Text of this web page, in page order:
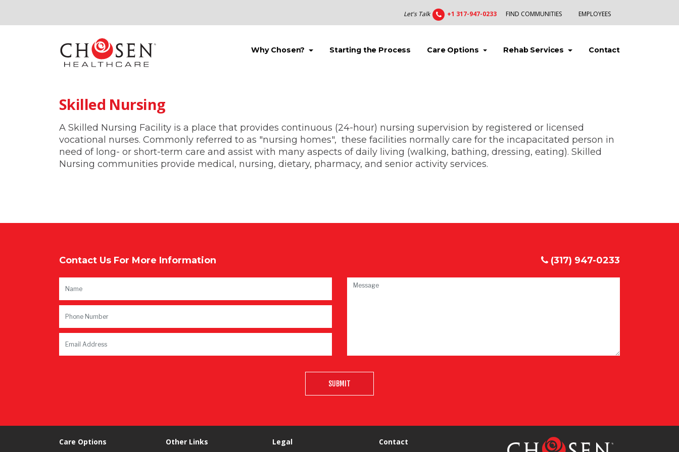
Let's Talk +1 317-947-0233 FIND COMMUNITIES EMPLOYEES
Why Chosen? (current)Starting the Process (current)
Care Options (current)Rehab Services (current)Contact(current)
Skilled Nursing
A Skilled Nursing Facility is a place that provides continuous (24-hour) nursing supervision by registered or licensed
vocational nurses. Commonly referred to as "nursing homes", these facilities normally care for the incapacitated person in
need of long- or short-term care and assist with many aspects of daily living (walking, bathing, dressing, eating). Skilled
Nursing communities provide medical, nursing, dietary, pharmacy, and senior activity services.
Contact Us For More Information (317) 947-0233
SUBMIT
Care Options Other Links Legal Contact